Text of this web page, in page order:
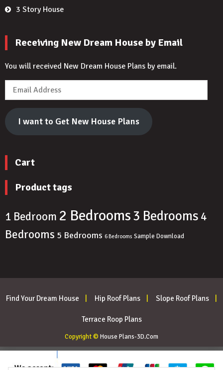
3 Story House
Receiving New Dream House by Email
You will received New Dream House Plans by email.
Email
Address
I want to Get New House Plans
Cart
Product tags
1 Bedroom 2 Bedrooms3 Bedrooms 4
Bedrooms 5 Bedrooms 6 Bedrooms Sample Download
Find Your Dream House Hip Roof Plans Slope Roof Plans
Terrace Roop Plans
Copyright © House Plans-3D.Com